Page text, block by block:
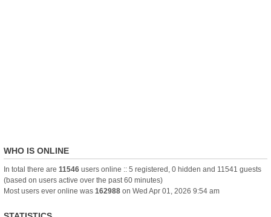
WHO IS ONLINE
In total there are 11546 users online :: 5 registered, 0 hidden and 11541 guests
(based on users active over the past 60 minutes)
Most users ever online was 162988 on Wed Apr 01, 2026 9:54 am